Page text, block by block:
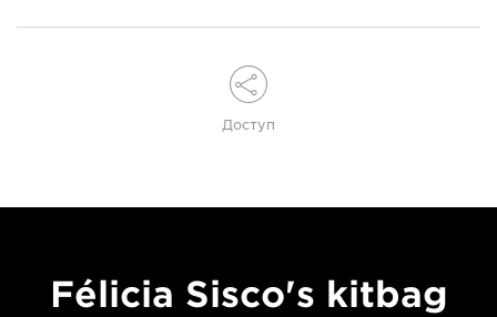
Доступ
Félicia Sisco's kitbag